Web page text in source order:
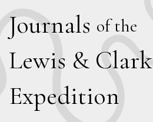
Journals of the
Lewis & Clark
Expedition